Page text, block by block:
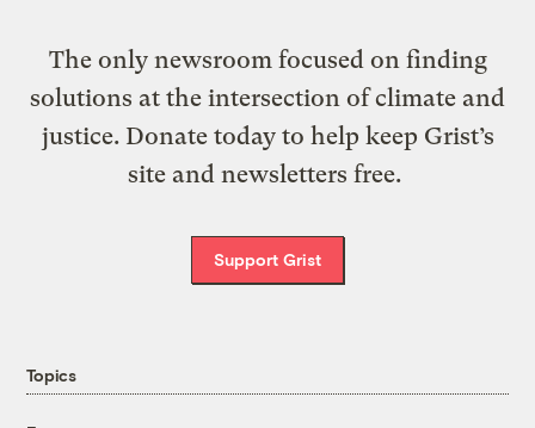
The only newsroom focused on finding
solutions at the intersection of climate and
justice. Donate today to help keep Grist’s
site and newsletters free.
Support Grist
Topics